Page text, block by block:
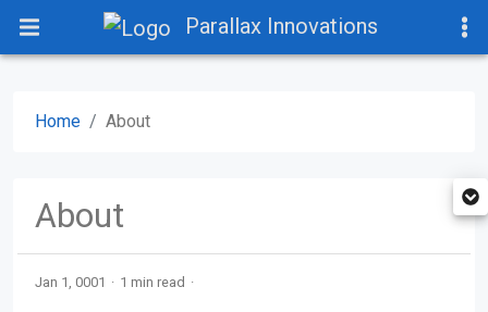
Parallax Innovations
Home About
About
Jan 1, 0001 1 min read